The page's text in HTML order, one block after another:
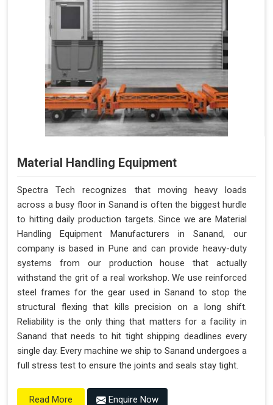
Material Handling Equipment
Spectra Tech recognizes that moving heavy loads
across a busy floor in Sanand is often the biggest hurdle
to hitting daily production targets. Since we are Material
Handling Equipment Manufacturers in Sanand, our
company is based in Pune and can provide heavy-duty
systems from our production house that actually
withstand the grit of a real workshop. We use reinforced
steel frames for the gear used in Sanand to stop the
structural flexing that kills precision on a long shift.
Reliability is the only thing that matters for a facility in
Sanand that needs to hit tight shipping deadlines every
single day. Every machine we ship to Sanand undergoes a
full stress test to ensure the joints and seals stay tight.
Read More Enquire Now